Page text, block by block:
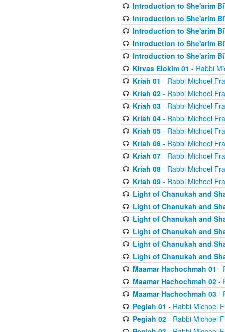
Introduction to She'arim
Introduction to She'arim
Introduction to She'arim
Introduction to She'arim
Introduction to She'arim
Kirvas Elokim 01 - Rabbi
Kriah 01 - Rabbi Michoel
Kriah 02- Rabbi Michoel
Kriah 03- Rabbi Michoel
Kriah 04- Rabbi Michoel
Kriah 05- Rabbi Michoel
Kriah 06- Rabbi Michoel
Kriah 07- Rabbi Michoel
Kriah 08- Rabbi Michoel
Kriah 09- Rabbi Michoel
Light of Chanukah and
Light of Chanukah and
Light of Chanukah and
Light of Chanukah and
Light of Chanukah and
Light of Chanukah and
Maamar Hachochmah 01 -
Maamar Hachochmah 02-
Maamar Hachochmah 03-
Pegiah 01 - Rabbi Michoel
Pegiah 02- Rabbi Michoel